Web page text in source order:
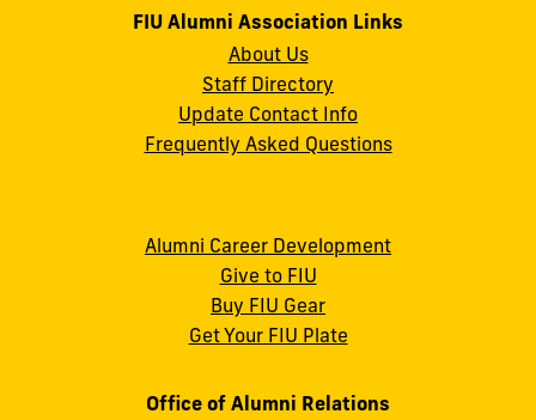
FIU Alumni Association Links
About Us
Staff Directory
Update Contact Info
Frequently Asked Questions
Alumni Career Development
Give to FIU
Buy FIU Gear
Get Your FIU Plate
Office of Alumni Relations